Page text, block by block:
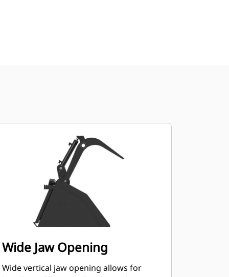
Wide Jaw Opening
Wide vertical jaw opening allows for